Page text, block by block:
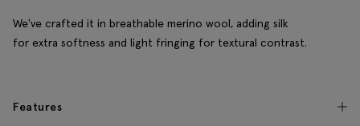
We've crafted it in breathable merino wool, adding silk
for extra softness and light fringing for textural contrast.
Features